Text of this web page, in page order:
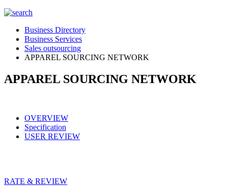
Business Directory
Business Services
Sales outsourcing
APPAREL SOURCING NETWORK
APPAREL SOURCING NETWORK
OVERVIEW
Specification
USER REVIEW
RATE & REVIEW